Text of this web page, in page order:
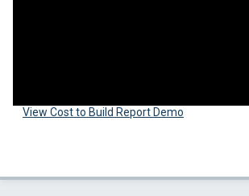
View Cost to Build Report Demo